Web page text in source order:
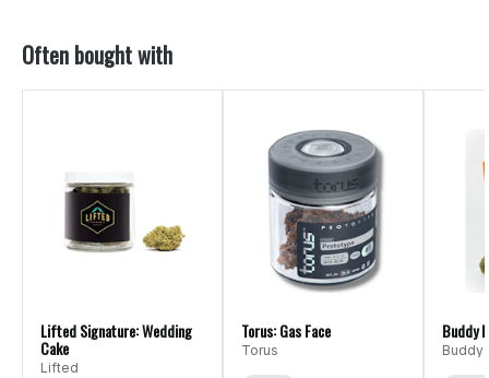
Often bought with
Lifted Signature: Wedding
Cake
Lifted
Torus: Gas Face
Torus
Buddy
Buddy